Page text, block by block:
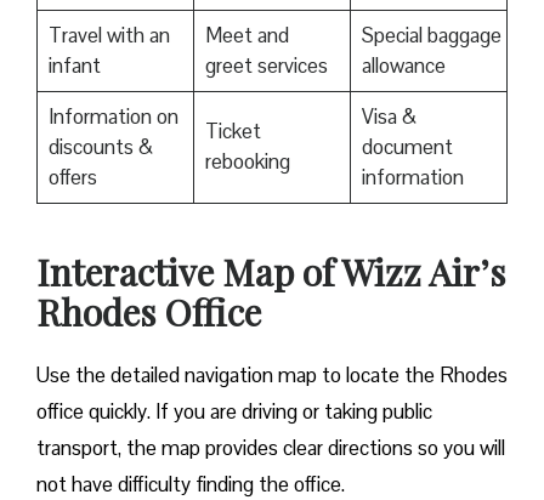
Travel with an
infant
Meet and
greet services
Special baggage
allowance
Information on
discounts &
offers
Ticket
rebooking
Visa &
document
information
Interactive Map of Wizz Air’s
Rhodes Office
Use​‍​‌‍​‍‌​‍​‌‍​‍‌ the detailed navigation map to locate the Rhodes
office quickly. If you are driving or taking public
transport, the map provides clear directions so you will
not have difficulty finding the office.